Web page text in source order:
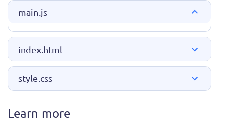
main.js
index.html
style.css
Learn more